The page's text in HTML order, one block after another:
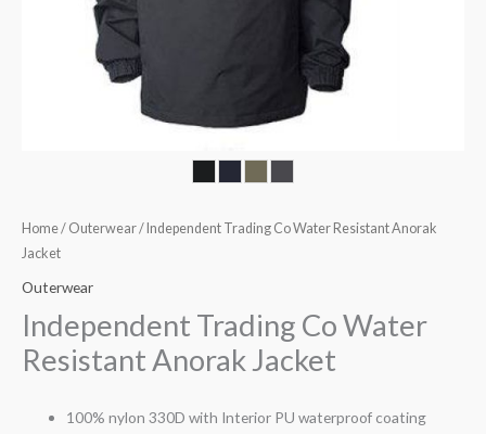
Home/ Outerwear/ Independent Trading Co Water Resistant Anorak
Jacket
Outerwear
Independent Trading Co Water
Resistant Anorak Jacket
100% nylon 330D with Interior PU waterproof coating